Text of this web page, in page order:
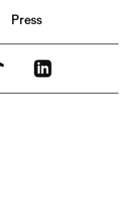
Press